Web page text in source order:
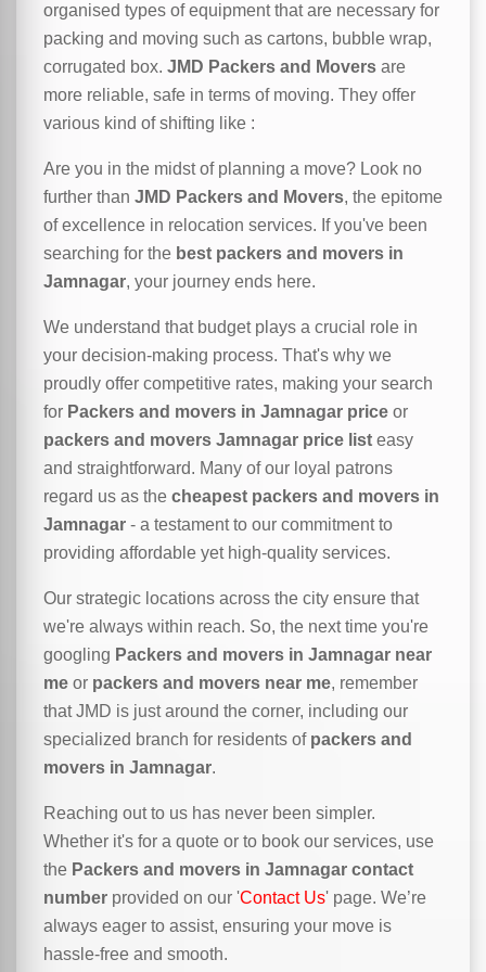
organised types of equipment that are necessary for
packing and moving such as cartons, bubble wrap,
corrugated box. JMD Packers and Movers are
more reliable, safe in terms of moving. They offer
various kind of shifting like :
Are you in the midst of planning a move? Look no
further than JMD Packers and Movers, the epitome
of excellence in relocation services. If you've been
searching for the best packers and movers in
Jamnagar, your journey ends here.
We understand that budget plays a crucial role in
your decision-making process. That's why we
proudly offer competitive rates, making your search
for Packers and movers in Jamnagar price or
packers and movers Jamnagar price list easy
and straightforward. Many of our loyal patrons
regard us as the cheapest packers and movers in
Jamnagar - a testament to our commitment to
providing affordable yet high-quality services.
Our strategic locations across the city ensure that
we're always within reach. So, the next time you're
googling Packers and movers in Jamnagar near
me or packers and movers near me, remember
that JMD is just around the corner, including our
specialized branch for residents of packers and
movers in Jamnagar.
Reaching out to us has never been simpler.
Whether it's for a quote or to book our services, use
the Packers and movers in Jamnagar contact
number provided on our 'Contact Us' page. We’re
always eager to assist, ensuring your move is
hassle-free and smooth.